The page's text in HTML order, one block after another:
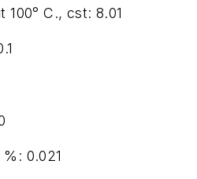
100° C., cst: 8.01
0.021